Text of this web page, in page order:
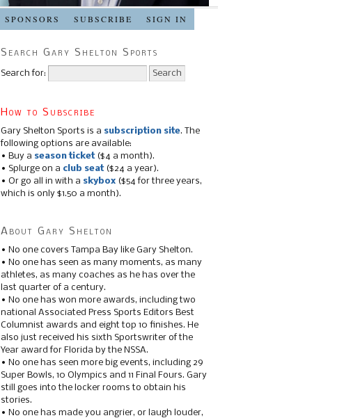
SPONSORS SUBSCRIBE SIGN IN
Search Gary Shelton Sports
Search for:
How to Subscribe
Gary Shelton Sports is a subscription site. The
following options are available:
• Buy a season ticket($4 a month).
• Splurge on a club seat($24 a year).
• Or go all in with a skybox ($54 for three years,
which is only $1.50 a month).
About Gary Shelton
• No one covers Tampa Bay like Gary Shelton.
• No one has seen as many moments, as many
athletes, as many coaches as he has over the
last quarter of a century.
• No one has won more awards, including two
national Associated Press Sports Editors Best
Columnist awards and eight top 10 finishes. He
also just received his sixth Sportswriter of the
Year award for Florida by the NSSA.
• No one has seen more big events, including 29
Super Bowls, 10 Olympics and 11 Final Fours. Gary
still goes into the locker rooms to obtain his
stories.
• No one has made you angrier, or laugh louder,